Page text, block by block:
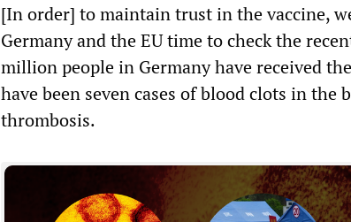
[In order] to maintain trust in the vaccine,
Germany and the EU time to check the
million people in Germany have received
have been seven cases of blood clots in the
thrombosis.